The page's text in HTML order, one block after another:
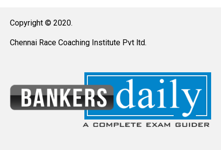
Copyright © 2020.
Chennai Race Coaching Institute Pvt ltd.